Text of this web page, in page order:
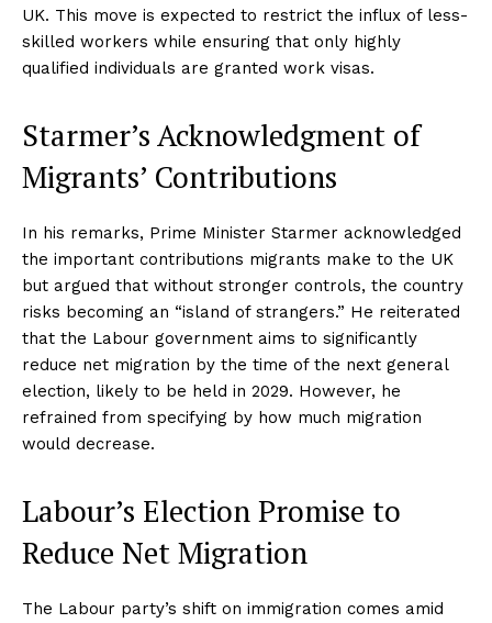
UK. This move is expected to restrict the influx of less-
skilled workers while ensuring that only highly
qualified individuals are granted work visas.
Starmer’s Acknowledgment of
Migrants’ Contributions
In his remarks, Prime Minister Starmer acknowledged
the important contributions migrants make to the UK
but argued that without stronger controls, the country
risks becoming an “island of strangers.” He reiterated
that the Labour government aims to significantly
reduce net migration by the time of the next general
election, likely to be held in 2029. However, he
refrained from specifying by how much migration
would decrease.
Labour’s Election Promise to
Reduce Net Migration
The Labour party’s shift on immigration comes amid